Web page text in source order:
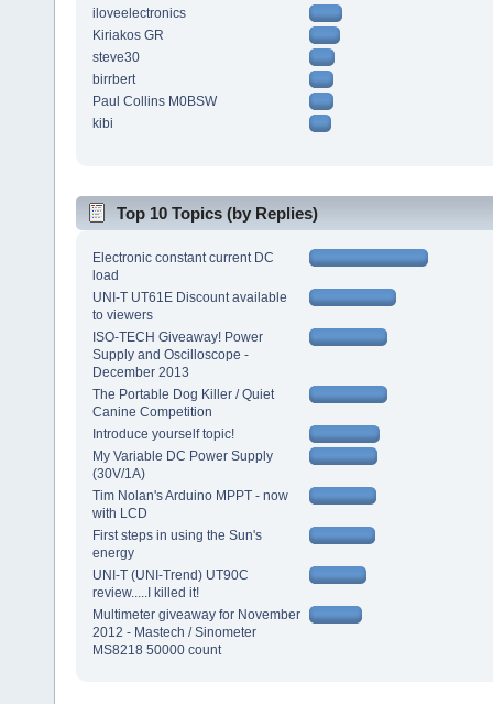
iloveelectronics
Kiriakos GR
steve30
birrbert
Paul Collins M0BSW
kibi
Top 10 Topics (by Replies)
Electronic constant current DC
load
UNI-T UT61E Discount available
to viewers
ISO-TECH Giveaway! Power
Supply and Oscilloscope -
December 2013
The Portable Dog Killer / Quiet
Canine Competition
Introduce yourself topic!
My Variable DC Power Supply
(30V/1A)
Tim Nolan's Arduino MPPT - now
with LCD
First steps in using the Sun's
energy
UNI-T (UNI-Trend) UT90C
review.....I killed it!
Multimeter giveaway for November
2012 - Mastech / Sinometer
MS8218 50000 count